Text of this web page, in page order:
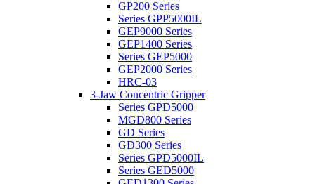
GP200 Series
Series GPP5000IL
GEP9000 Series
GEP1400 Series
Series GEP5000
GEP2000 Series
HRC-03
3-Jaw Concentric Gripper
Series GPD5000
MGD800 Series
GD Series
GD300 Series
Series GPD5000IL
Series GED5000